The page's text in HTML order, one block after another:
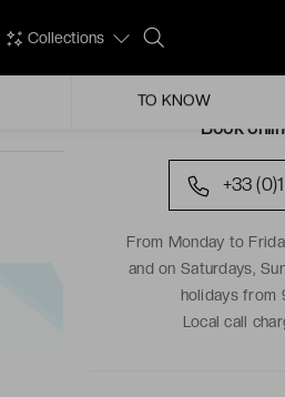
Collections
TO KNOW
Book
+33
From Monday to
and on Saturdays,
holidays from
Local call